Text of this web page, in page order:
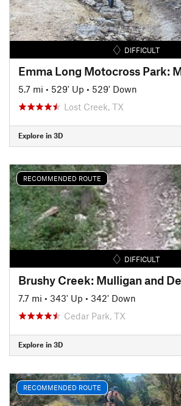
DIFFICULT
Emma Long Motocross Park:
5.7 mi • 529' Up • 529' Down
Lost Creek, TX
Explore in 3D
RECOMMENDED ROUTE
DIFFICULT
Brushy Creek: Mulligan and
7.7 mi • 343' Up • 342' Down
Cedar Park, TX
Explore in 3D
RECOMMENDED ROUTE